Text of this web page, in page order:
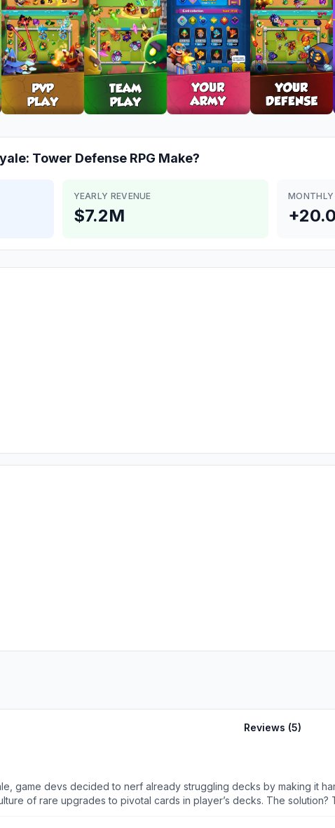
Tower Defense RPG Make?
YEARLY REVENUE
$7.2M
MONTHLY
Reviews (5)
game devs decided to nerf already struggling decks by making it
of rare upgrades to pivotal cards in player’s decks. The